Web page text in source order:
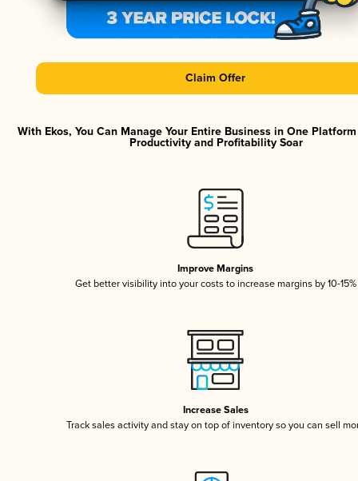
Claim Offer
With Ekos, You Can Manage Your Entire Business in One
Productivity and Profitability Soar
Improve Margins
Get better visibility into your costs to increase margins by 10-15%
Increase Sales
Track sales activity and stay on top of inventory so you can sell